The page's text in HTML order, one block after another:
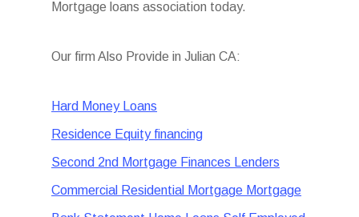
Mortgage loans association today.
Our firm Also Provide in Julian CA:
Hard Money Loans
Residence Equity financing
Second 2nd Mortgage Finances Lenders
Commercial Residential Mortgage Mortgage